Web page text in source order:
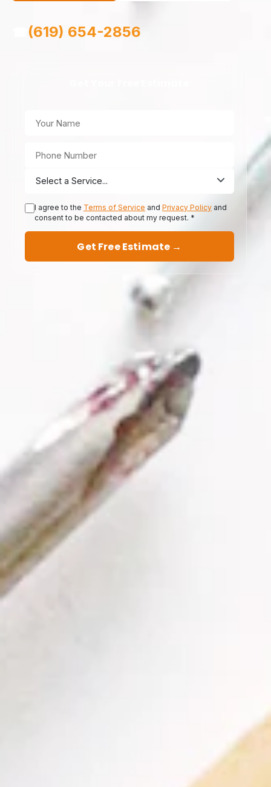
(619) 654-2856
I agree to the Terms of Service and Privacy Policy and
consent to be contacted about my request. *
Get Free Estimate →